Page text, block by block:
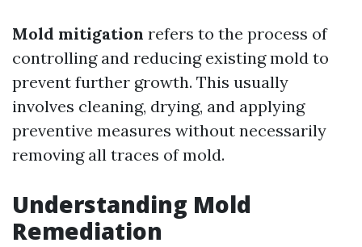
Mold mitigation refers to the process of
controlling and reducing existing mold to
prevent further growth. This usually
involves cleaning, drying, and applying
preventive measures without necessarily
removing all traces of mold.
Understanding Mold
Remediation